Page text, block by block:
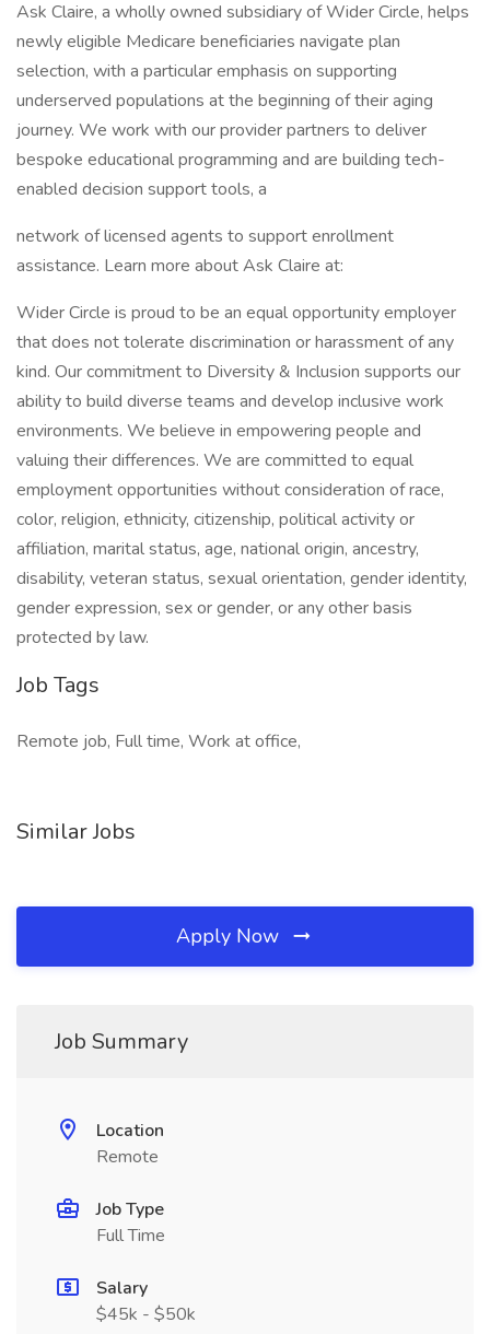
Ask Claire, a wholly owned subsidiary of Wider Circle, helps
newly eligible Medicare beneficiaries navigate plan
selection, with a particular emphasis on supporting
underserved populations at the beginning of their aging
journey. We work with our provider partners to deliver
bespoke educational programming and are building tech-
enabled decision support tools, a
network of licensed agents to support enrollment
assistance. Learn more about Ask Claire at:
Wider Circle is proud to be an equal opportunity employer
that does not tolerate discrimination or harassment of any
kind. Our commitment to Diversity & Inclusion supports our
ability to build diverse teams and develop inclusive work
environments. We believe in empowering people and
valuing their differences. We are committed to equal
employment opportunities without consideration of race,
color, religion, ethnicity, citizenship, political activity or
affiliation, marital status, age, national origin, ancestry,
disability, veteran status, sexual orientation, gender identity,
gender expression, sex or gender, or any other basis
protected by law.
Job Tags
Remote job, Full time, Work at office,
Similar Jobs
Apply Now
Job Summary
Location
Remote
Job Type
Full Time
Salary
$45k - $50k